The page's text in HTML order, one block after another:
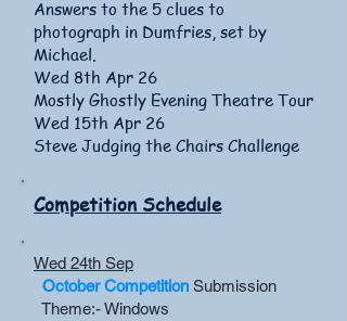
Answers to the 5 clues to
photograph in Dumfries, set by
Michael.
Wed 8th Apr 26
Mostly Ghostly Evening Theatre Tour
Wed 15th Apr 26
Steve Judging the Chairs Challenge
Competition Schedule
Wed 24th Sep
October Competition Submission
Theme:- Windows